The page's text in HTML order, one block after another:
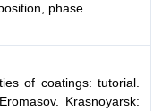
phase
of coatings: tutorial.
Krasnoyarsk: